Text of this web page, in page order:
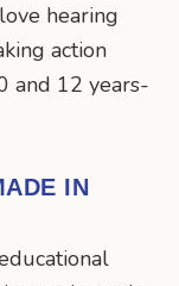
hearing
action
and 12 years-
IN